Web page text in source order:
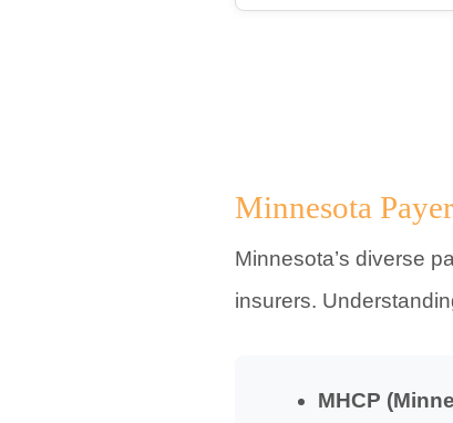
Minnesota
Minnesota’s diverse
insurers.
MHCP